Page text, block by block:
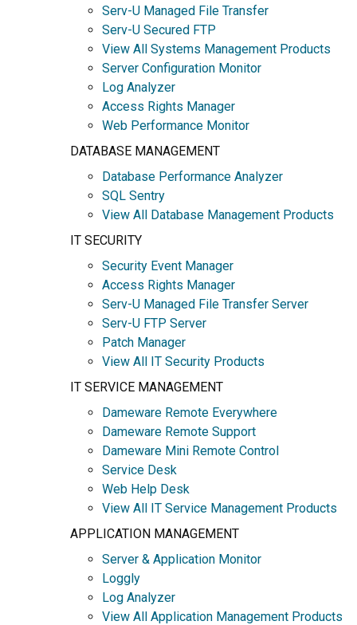
Serv-U Managed File Transfer
Serv-U Secured FTP
View All Systems Management Products
Server Configuration Monitor
Log Analyzer
Access Rights Manager
Web Performance Monitor
DATABASE MANAGEMENT
Database Performance Analyzer
SQL Sentry
View All Database Management Products
IT SECURITY
Security Event Manager
Access Rights Manager
Serv-U Managed File Transfer Server
Serv-U FTP Server
Patch Manager
View All IT Security Products
IT SERVICE MANAGEMENT
Dameware Remote Everywhere
Dameware Remote Support
Dameware Mini Remote Control
Service Desk
Web Help Desk
View All IT Service Management Products
APPLICATION MANAGEMENT
Server & Application Monitor
Loggly
Log Analyzer
View All Application Management Products